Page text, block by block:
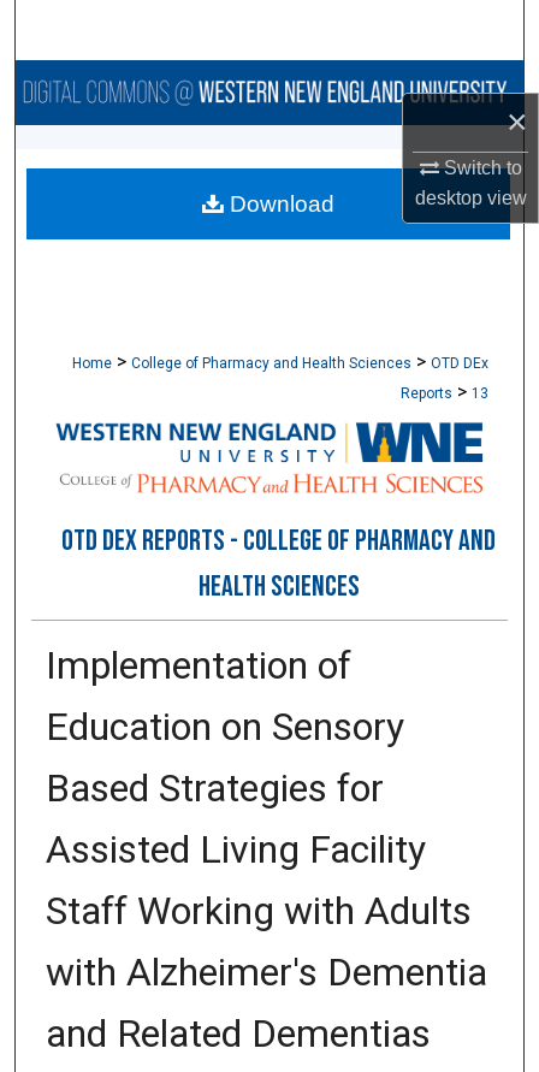
×
Switch to
desktopview
Browse Collections
About
Home > College of Pharmacy and Health Sciences > OTD DEx
Reports > 13
OTD DEX REPORTS - COLLEGE OF PHARMACY AND
HEALTH SCIENCES
Implementation of
Education on Sensory
Based Strategies for
Assisted Living Facility
Staff Working with Adults
with Alzheimer's Dementia
and Related Dementias
Download